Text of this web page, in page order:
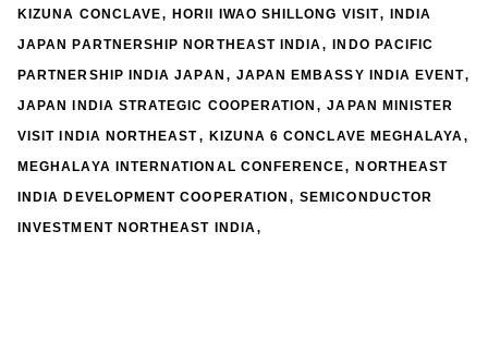
KIZUNA CONCLAVE,HORII IWAO SHILLONG VISIT,
INDIA
JAPAN PARTNERSHIP NORTHEAST INDIA, INDO PACIFIC
PARTNERSHIP INDIA JAPAN , JAPAN EMBASSY INDIA EVENT,
JAPAN INDIA STRATEGIC COOPERATION ,JAPAN MINISTER
VISIT INDIA NORTHEAST, KIZUNA 6 CONCLAVE MEGHALAYA,
MEGHALAYA INTERNATIONAL CONFERENCE,NORTHEAST
INDIA DEVELOPMENT COOPERATION ,SEMICONDUCTOR
INVESTMENT NORTHEAST INDIA,